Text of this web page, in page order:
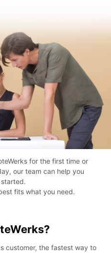
for the first time or
our team can help you
fits what you need.
customer, the fastest way to